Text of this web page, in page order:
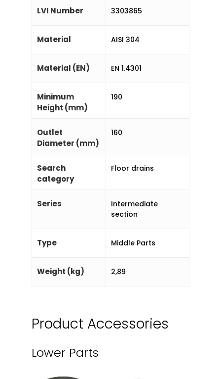
LVI Number 3303865
Material AISI 304
Material (EN) EN 1.4301
Minimum
Height (mm)
190
Outlet
Diameter (mm)
160
Search
category
Floor drains
Series
Intermediate
section
Type Middle Parts
Weight (kg) 2,89
Product Accessories
Lower Parts